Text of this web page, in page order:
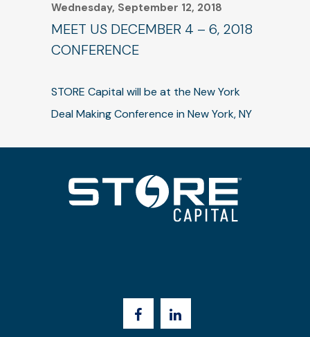
Wednesday, September 12, 2018
MEET US DECEMBER 4 – 6, 2018
CONFERENCE
STORE Capital will be at the New York
Deal Making Conference in New York, NY